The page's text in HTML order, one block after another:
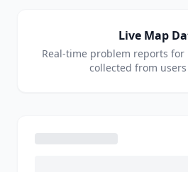
Live Map
Real-time problem reports for
collected from